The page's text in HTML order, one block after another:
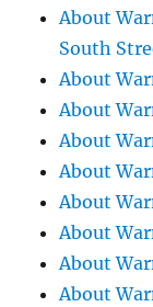
About
South
About
About
About
About
About
About
About
About